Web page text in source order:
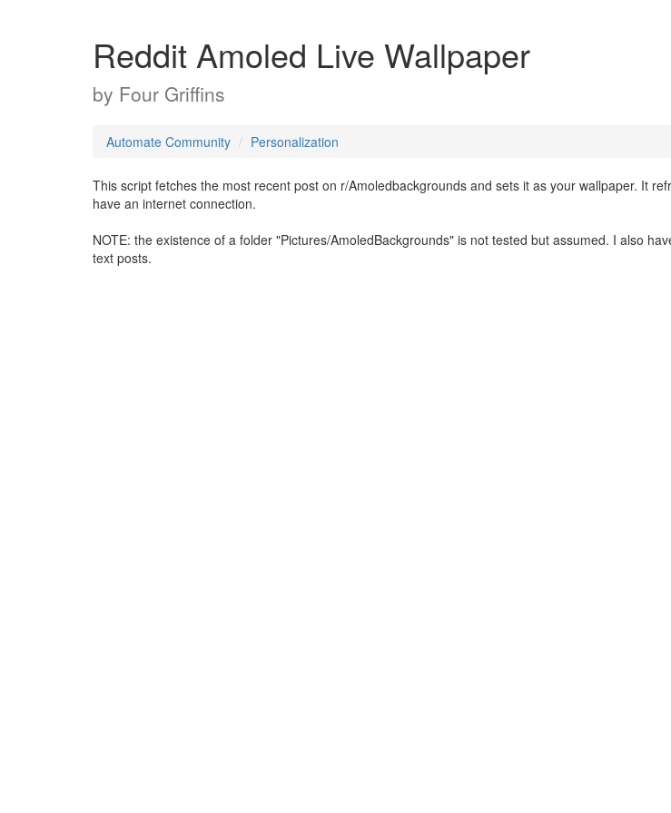
Reddit Amoled Live Wallpaper
by Four Griffins
Automate Community Personalization
This script fetches the most recent post on r/Amoledbackgrounds and sets it as your wallpaper. It
have an internet connection.
NOTE: the existence of a folder "Pictures/AmoledBackgrounds" is not tested but assumed. I also
text posts.